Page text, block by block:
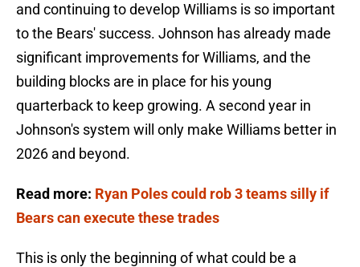
and continuing to develop Williams is so important
to the Bears' success. Johnson has already made
significant improvements for Williams, and the
building blocks are in place for his young
quarterback to keep growing. A second year in
Johnson's system will only make Williams better in
2026 and beyond.
Read more: Ryan Poles could rob 3 teams silly if
Bears can execute these trades
This is only the beginning of what could be a